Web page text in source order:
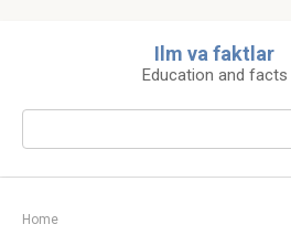
Ilm va faktlar
Education and facts
Search:
Home